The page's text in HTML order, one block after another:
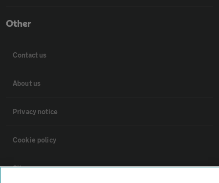
Other
Contact us
About us
Privacy notice
Cookie policy
Sitemap